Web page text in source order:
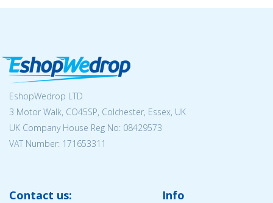
EshopWedrop LTD
3 Motor Walk, CO45SP, Colchester, Essex, UK
UK Company House Reg No: 08429573
VAT Number: 171653311
Contact us: Info